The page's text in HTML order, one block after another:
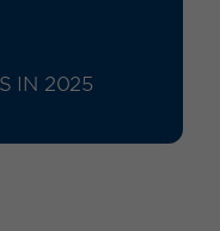
IN 2025